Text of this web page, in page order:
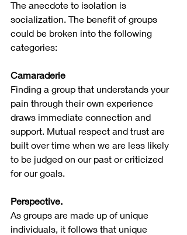
The anecdote to isolation is
socialization. The benefit of groups
could be broken into the following
categories:
Camaraderie
Finding a group that understands your
pain through their own experience
draws immediate connection and
support. Mutual respect and trust are
built over time when we are less likely
to be judged on our past or criticized
for our goals.
Perspective.
As groups are made up of unique
individuals, it follows that unique